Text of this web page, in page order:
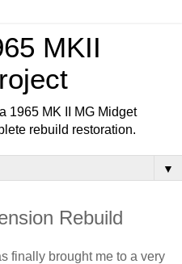
MKII
1965 MK II MG Midget
rebuild restoration.
▼
Rebuild
finally brought me to a very